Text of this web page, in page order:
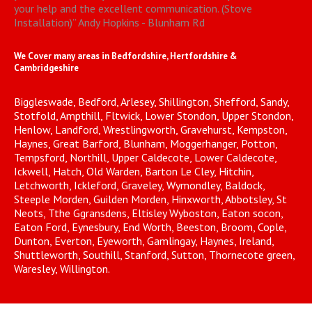
your help and the excellent communication. (Stove
Installation)”Andy Hopkins - Blunham Rd
We Cover many areas in Bedfordshire, Hertfordshire &
Cambridgeshire
Biggleswade, Bedford, Arlesey, Shillington, Shefford, Sandy,
Stotfold, Ampthill, Fltwick, Lower Stondon, Upper Stondon,
Henlow, Landford, Wrestlingworth, Gravehurst, Kempston,
Haynes, Great Barford, Blunham, Moggerhanger, Potton,
Tempsford, Northill, Upper Caldecote, Lower Caldecote,
Ickwell, Hatch, Old Warden, Barton Le Cley, Hitchin,
Letchworth, Ickleford, Graveley, Wymondley, Baldock,
Steeple Morden, Guilden Morden, Hinxworth, Abbotsley, St
Neots, Tthe Ggransdens, Eltisley Wyboston, Eaton socon,
Eaton Ford, Eynesbury, End Worth, Beeston, Broom, Cople,
Dunton, Everton, Eyeworth, Gamlingay, Haynes, Ireland,
Shuttleworth, Southill, Stanford, Sutton, Thornecote green,
Waresley, Willington.